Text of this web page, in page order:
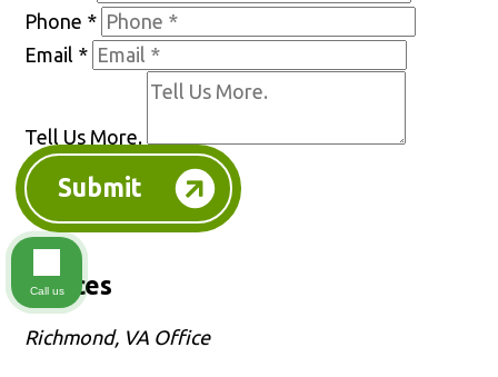
Phone *
Email *
Tell Us More.
Submit
Offices
Richmond, VA Office
Call us